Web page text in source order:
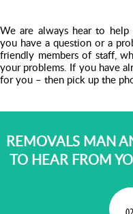
We are always hear to
you have a question or a
friendly members of staff,
your problems. If you have
for you – then pick up the
REMOVALS MAN
TO HEAR FROM